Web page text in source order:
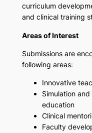
curriculum
and clinical training
Areas of Interest
Submissions are
following areas:
Innovative
Simulation
education
Clinical
Faculty